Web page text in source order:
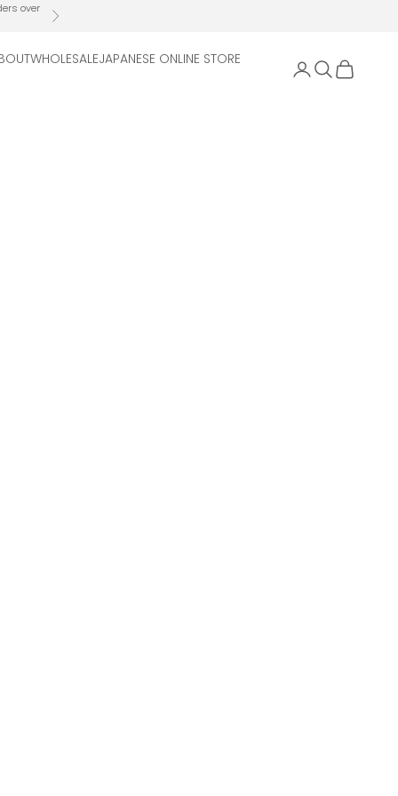
over
Next
WHOLESALEJAPANESE ONLINE STORE
Open account
Open search
Open cart